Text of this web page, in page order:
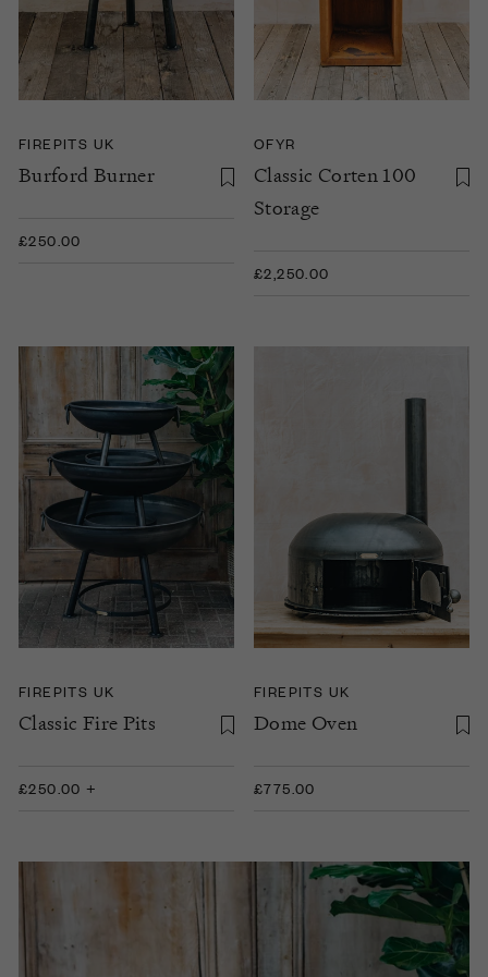
FIREPITS UK
Burford Burner
£250.00
OFYR
Classic Corten 100
Storage
£2,250.00
FIREPITS UK
Classic Fire Pits
£250.00 +
FIREPITS UK
Dome Oven
£775.00